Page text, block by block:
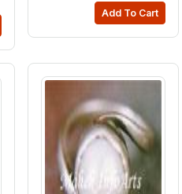
Add To Cart